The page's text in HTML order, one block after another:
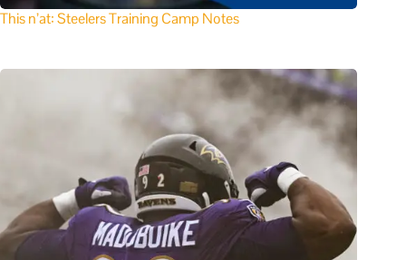
This n’at: Steelers Training Camp Notes